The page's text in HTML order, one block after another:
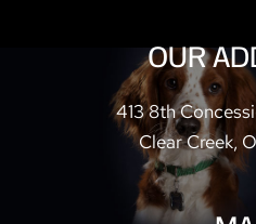
OUR
413 8th
Clear Creek,